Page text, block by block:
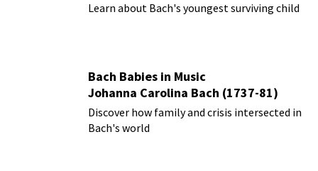
Learn about Bach's youngest surviving child
Bach Babies in Music
Johanna Carolina Bach (1737-81)
Discover how family and crisis intersected in
Bach's world